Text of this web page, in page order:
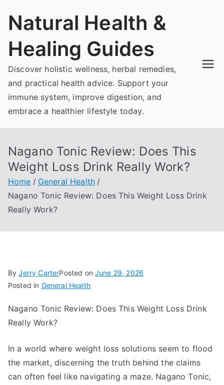
Natural Health &
Healing Guides
Discover holistic wellness, herbal remedies,
and practical health advice. Support your
immune system, improve digestion, and
embrace a healthier lifestyle today.
Nagano Tonic Review: Does This
Weight Loss Drink Really Work?
Home
General Health
Nagano Tonic Review: Does This Weight Loss Drink
Really Work?
ByJerry CarterPosted onJune 29, 2026
Posted in General Health
Nagano Tonic Review: Does This Weight Loss Drink
Really Work?
In a world where weight loss solutions seem to flood
the market, discerning the truth behind the claims
can often feel like navigating a maze. Nagano Tonic,